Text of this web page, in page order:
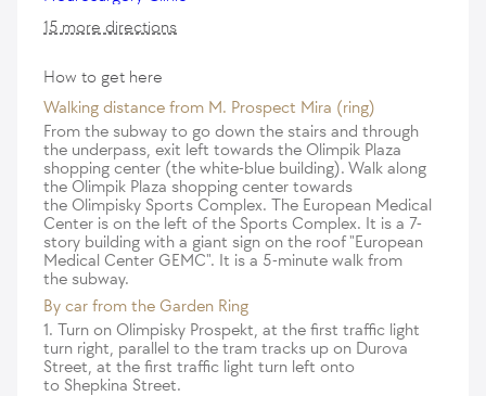
15 more directions
How to get here
Walking distance from M. Prospect Mira (ring)
From the subway to go down the stairs and through
the underpass, exit left towards the Olimpik Plaza
shopping center (the white-blue building). Walk along
the Olimpik Plaza shopping center towards
the Olimpisky Sports Complex. The European Medical
Center is on the left of the Sports Complex. It is a 7-
story building with a giant sign on the roof "European
Medical Center GEMC". It is a 5-minute walk from
the subway.
By car from the Garden Ring
1. Turn on Olimpisky Prospekt, at the first traffic light
turn right, parallel to the tram tracks up on Durova
Street, at the first traffic light turn left onto
to Shepkina Street.